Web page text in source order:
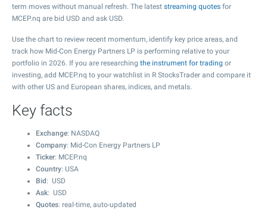
term moves without manual refresh. The latest streaming quotes for
MCEP.nq are bid USD and ask USD.
Use the chart to review recent momentum, identify key price areas, and
track how Mid-Con Energy Partners LP is performing relative to your
portfolio in 2026. If you are researching the instrument for trading or
investing, add MCEP.nq to your watchlist in R StocksTrader and compare it
with other US and European shares, indices, and metals.
Key facts
Exchange: NASDAQ
Company: Mid-Con Energy Partners LP
Ticker: MCEP.nq
Country: USA
Bid : USD
Ask: USD
Quotes: real-time, auto-updated